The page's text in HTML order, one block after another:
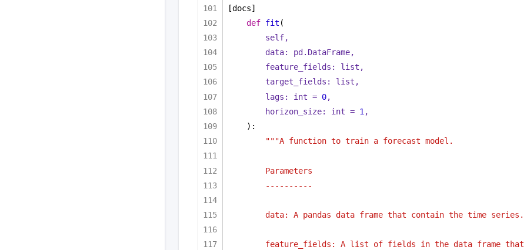
[docs]
def fit (
self,
data: pd.DataFrame,
feature_fields: list ,
target_fields: list ,
lags: int = 0,
horizon_size: int = 1 ,
):
"""A function to train a forecast model.
Parameters
----------
data: A pandas data frame that contain the time series.
feature_fields: A list of fields in the data frame that